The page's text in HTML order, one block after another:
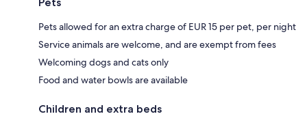
Pets allowed for an extra charge of EUR 15 per pet, per night
Service animals are welcome, and are exempt from fees
Welcoming dogs and cats only
Food and water bowls are available
Children and extra beds